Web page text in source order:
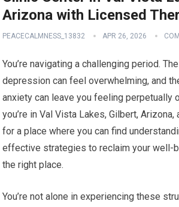
Arizona with Licensed
PEACECALMNESS_13832 APR 26, 2026
You’re navigating a challenging period.
depression can feel overwhelming, and
anxiety can leave you feeling perpetually
you’re in Val Vista Lakes, Gilbert, Arizona,
for a place where you can find
effective strategies to reclaim your well-
the right place.
You’re not alone in experiencing these